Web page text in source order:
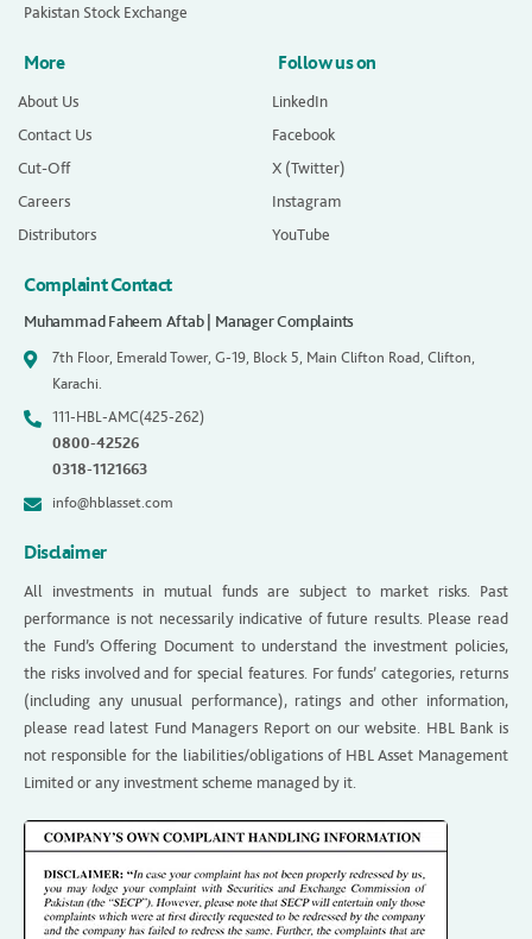
Pakistan Stock Exchange
More
About Us
Contact Us
Cut-Off
Careers
Distributors
Follow us on
LinkedIn
Facebook
X (Twitter)
Instagram
YouTube
Complaint Contact
Muhammad Faheem Aftab | Manager Complaints
7th Floor, Emerald Tower, G-19, Block 5, Main Clifton Road, Clifton,
Karachi.
111-HBL-AMC(425-262)
0800-42526
0318-1121663
info@hblasset.com
Disclaimer
All investments in mutual funds are subject to market risks. Past
performance is not necessarily indicative of future results. Please read
the Fund’s Offering Document to understand the investment policies,
the risks involved and for special features. For funds’ categories, returns
(including any unusual performance), ratings and other information,
please read latest Fund Managers Report on our website. HBL Bank is
not responsible for the liabilities/obligations of HBL Asset Management
Limited or any investment scheme managed by it.